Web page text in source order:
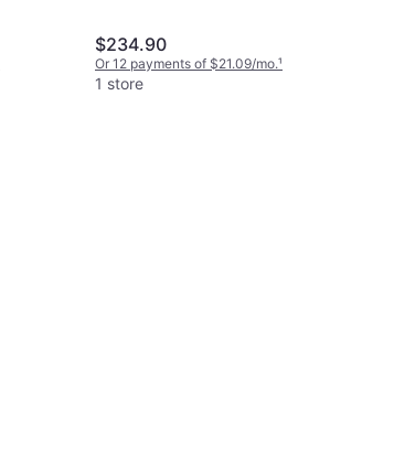
$234.90
Or 12 payments of $21.09/mo.¹
1 store